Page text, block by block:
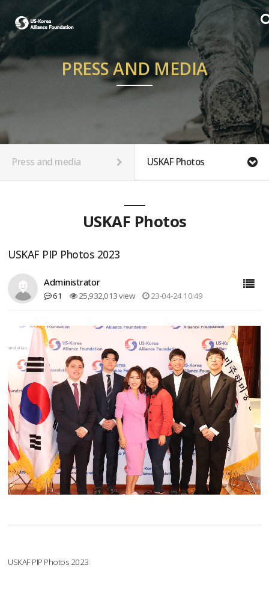
PRESS AND MEDIA
Press and media USKAF Photos
USKAF Photos
USKAF PIP Photos 2023
Administrator
61 25,932,013 view 23-04-24 10:49
USKAF PIP Photos 2023